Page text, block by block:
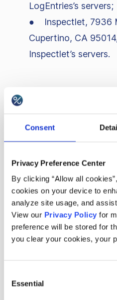
Consent
Privacy Preference Center
By clicking “Allow all
cookies on your device to
analyze site usage, and
View our Privacy Policy for
preference will be stored for
you clear your cookies, your
Selection
Essential
LogEntries’s servers;
● Inspectlet, 7936
Cupertino, CA
having information
to Google Analytics,
Intercom,
by opting out at
4. Information
Upon request,
information on the
your person, free of